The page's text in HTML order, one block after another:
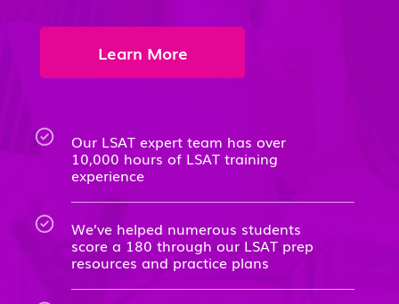
Learn More
Our LSAT expert team has over
10,000 hours of LSAT training
experience
We’ve helped numerous students
score a 180 through our LSAT prep
resources and practice plans